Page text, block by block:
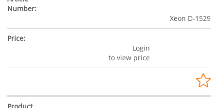
Xeon D-1529
Login
to view price